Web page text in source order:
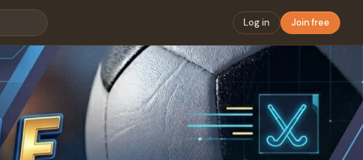
Log in Join free